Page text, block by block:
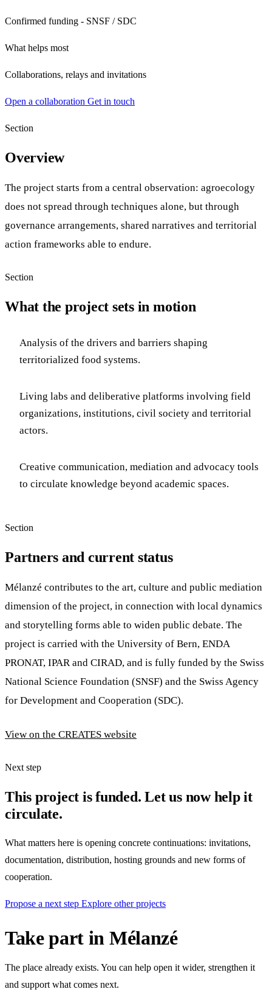
Confirmed funding - SNSF / SDC
What helps most
Collaborations, relays and invitations
Open a collaboration Get in touch
Section
Overview
The project starts from a central observation: agroecology
does not spread through techniques alone, but through
governance arrangements, shared narratives and territorial
action frameworks able to endure.
Section
What the project sets in motion
Analysis of the drivers and barriers shaping
territorialized food systems.
Living labs and deliberative platforms involving field
organizations, institutions, civil society and territorial
actors.
Creative communication, mediation and advocacy tools
to circulate knowledge beyond academic spaces.
Section
Partners and current status
Mélanzé contributes to the art, culture and public mediation
dimension of the project, in connection with local dynamics
and storytelling forms able to widen public debate. The
project is carried with the University of Bern, ENDA
PRONAT, IPAR and CIRAD, and is fully funded by the Swiss
National Science Foundation (SNSF) and the Swiss Agency
for Development and Cooperation (SDC).
View on the CREATES website
Next step
This project is funded. Let us now help it
circulate.
What matters here is opening concrete continuations: invitations,
documentation, distribution, hosting grounds and new forms of
cooperation.
Propose a next step Explore other projects
Take part in Mélanzé
The place already exists. You can help open it wider, strengthen it
and support what comes next.